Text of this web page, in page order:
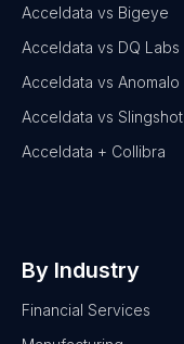
Acceldata vs Bigeye
Acceldata vs DQ Labs
Acceldata vs Anomalo
Acceldata vs Slingshot
Acceldata + Collibra
By Industry
Financial Services